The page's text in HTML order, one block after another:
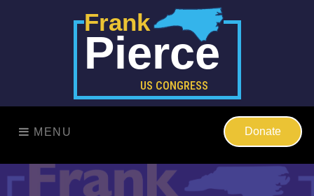
Frank
Pierce
US CONGRESS
MENU Donate